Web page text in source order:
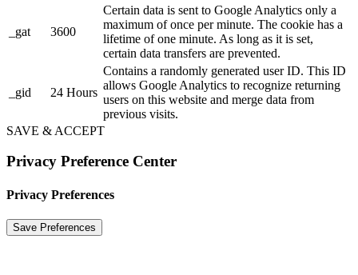
_gat 3600
Certain data is sent to Google Analytics only a
maximum of once per minute. The cookie has a
lifetime of one minute. As long as it is set,
certain data transfers are prevented.
_gid 24 Hours
Contains a randomly generated user ID. This ID
allows Google Analytics to recognize returning
users on this website and merge data from
previous visits.
SAVE & ACCEPT
Privacy Preference Center
Privacy Preferences